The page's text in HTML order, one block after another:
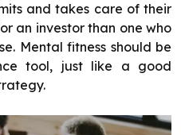
and takes care of their
an investor than one who
Mental fitness should be
tool, just like a good